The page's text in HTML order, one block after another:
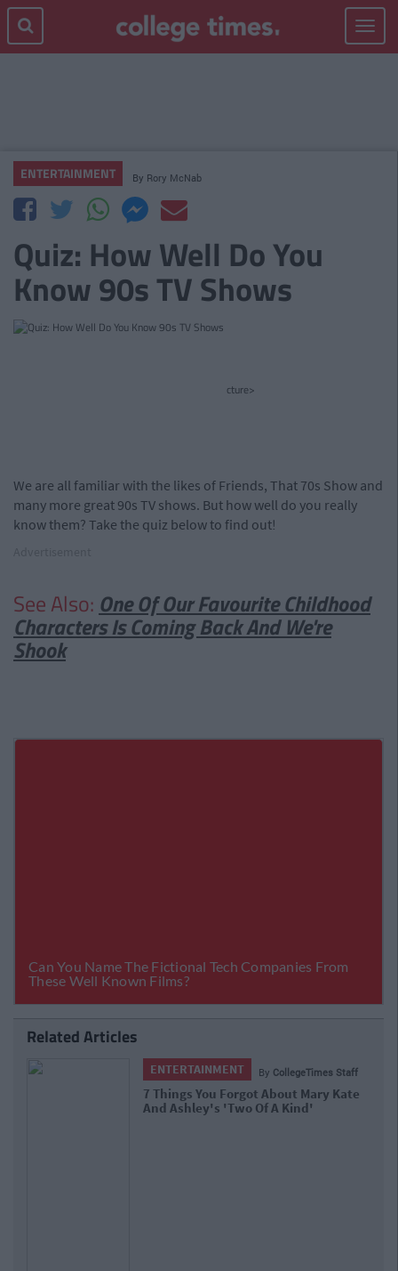
Toggle
ENTERTAINMENT By Rory McNab
Quiz: How Well Do You
Know 90s TV Shows
cture>
We are all familiar with the likes of Friends, That 70s Show and
many more great 90s TV shows. But how well do you really
know them? Take the quiz below to find out!
See Also: One Of Our Favourite Childhood
Characters Is Coming Back And We're
Shook
Related Articles
Staff ENTERTAINMENT By
13 Times Ross Geller From
An Absolute Weirdo